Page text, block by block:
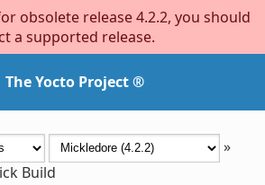
obsolete release 4.2.2, you should
a supported release.
The Yocto Project ®
»
Build